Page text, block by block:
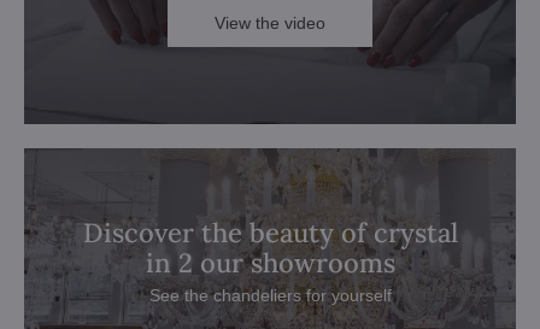
View the video
Discover the beauty of crystal
in 2 our showrooms
See the chandeliers for yourself